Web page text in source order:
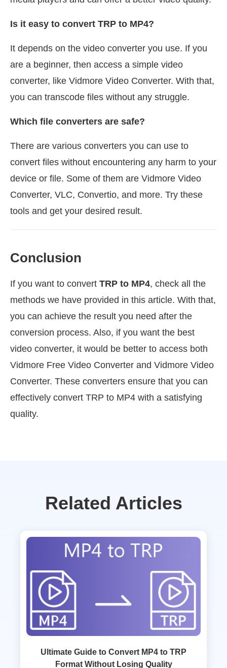
Is it easy to convert TRP to MP4?
It depends on the video converter you use. If you
are a beginner, then access a simple video
converter, like Vidmore Video Converter. With that,
you can transcode files without any struggle.
Which file converters are safe?
There are various converters you can use to
convert files without encountering any harm to your
device or file. Some of them are Vidmore Video
Converter, VLC, Convertio, and more. Try these
tools and get your desired result.
Conclusion
If you want to convert TRP to MP4, check all the
methods we have provided in this article. With that,
you can achieve the result you need after the
conversion process. Also, if you want the best
video converter, it would be better to access both
Vidmore Free Video Converter and Vidmore Video
Converter. These converters ensure that you can
effectively convert TRP to MP4 with a satisfying
quality.
Related Articles
Ultimate Guide to Convert MP4 to TRP
Format Without Losing Quality